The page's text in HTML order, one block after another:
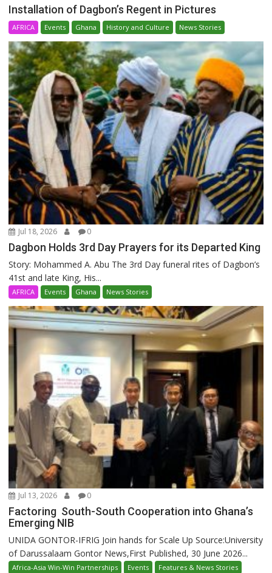
Installation of Dagbon’s Regent in Pictures
AFRICA Events Ghana History and Culture News Stories
Jul 18, 2026 0
Dagbon Holds 3rd Day Prayers for its Departed King
Story: Mohammed A. Abu The 3rd Day funeral rites of Dagbon’s
41st and late King, His...
AFRICA Events Ghana News Stories
Jul 13, 2026 0
Factoring South-South Cooperation into Ghana’s
Emerging NIB
UNIDA GONTOR-IFRIG Join hands for Scale Up Source:University
of Darussalaam Gontor News,First Published, 30 June 2026...
Africa-Asia Win-Win Partnerships Events
Features & News Stories